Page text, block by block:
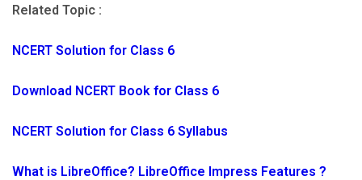
Related Topic :
NCERT Solution for Class 6
Download NCERT Book for Class 6
NCERT Solution for Class 6 Syllabus
What is LibreOffice? LibreOffice Impress Features ?